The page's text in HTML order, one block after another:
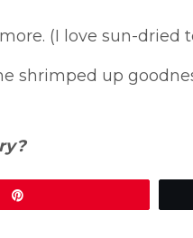
(I love sun-
shrimped up